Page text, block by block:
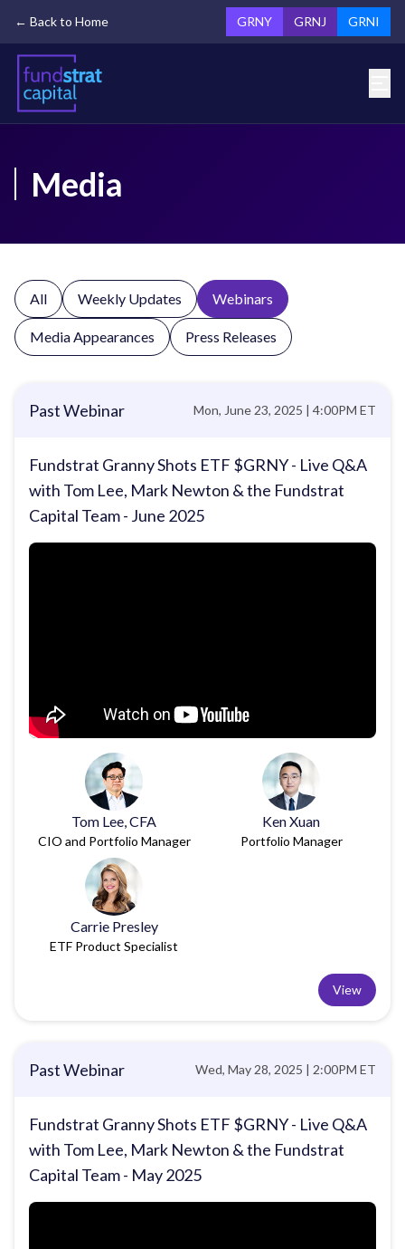
← Back to Home GRNY GRNJ GRNI
Media
All Weekly Updates Webinars
Media Appearances Press Releases
Past Webinar Mon, June 23, 2025 | 4:00PM ET
Fundstrat Granny Shots ETF $GRNY - Live Q&A
with Tom Lee, Mark Newton & the Fundstrat
Capital Team - June 2025
Tom Lee, CFA
CIO and Portfolio Manager
Ken Xuan
Portfolio Manager
Carrie Presley
ETF Product Specialist
View
Past Webinar Wed, May 28, 2025 | 2:00PM ET
Fundstrat Granny Shots ETF $GRNY - Live Q&A
with Tom Lee, Mark Newton & the Fundstrat
Capital Team - May 2025